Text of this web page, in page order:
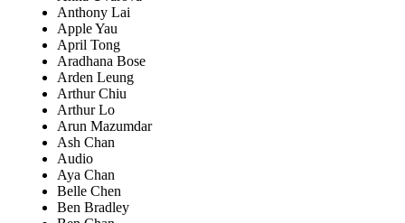
Anthony Lai
Apple Yau
April Tong
Aradhana Bose
Arden Leung
Arthur Chiu
Arthur Lo
Arun Mazumdar
Ash Chan
Audio
Aya Chan
Belle Chen
Ben Bradley